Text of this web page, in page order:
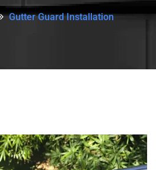
Gutter Guard Installation